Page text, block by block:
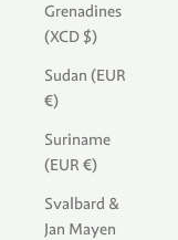
Grenadines
(XCD $)
Sudan (EUR
€)
Suriname
(EUR €)
Svalbard &
Jan Mayen